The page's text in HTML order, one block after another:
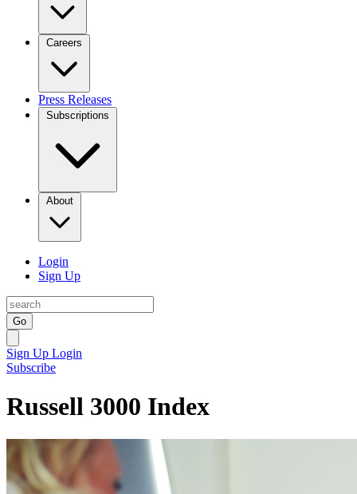
Careers
Press Releases
Subscriptions
About
Login
Sign Up
Go
Sign Up Login
Subscribe
Russell 3000 Index